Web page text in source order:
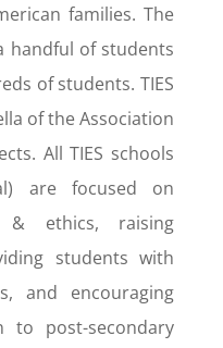
families. The
handful of students
of students. TIES
of the Association
All TIES schools
are focused on
& ethics, raising
students with
and encouraging
post-secondary